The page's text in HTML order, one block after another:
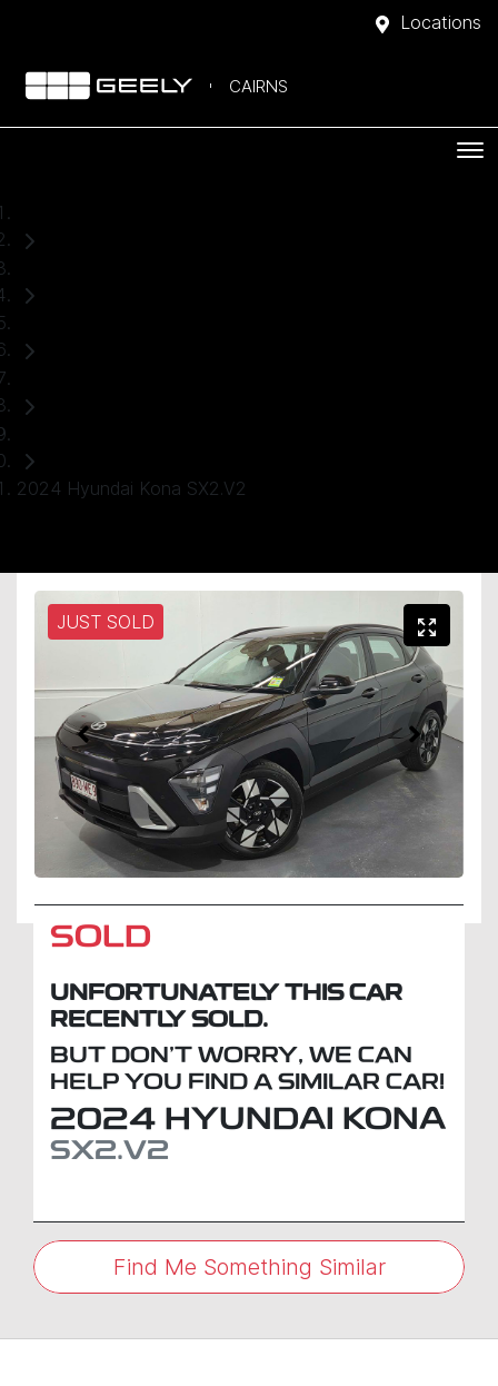
Locations
CAIRNS
2024 Hyundai Kona SX2.V2
JUST SOLD
SOLD
UNFORTUNATELY THIS CAR
RECENTLY SOLD.
BUT DON'T WORRY, WE CAN
HELP YOU FIND A SIMILAR CAR!
2024 HYUNDAI KONA
SX2.V2
Find Me Something Similar